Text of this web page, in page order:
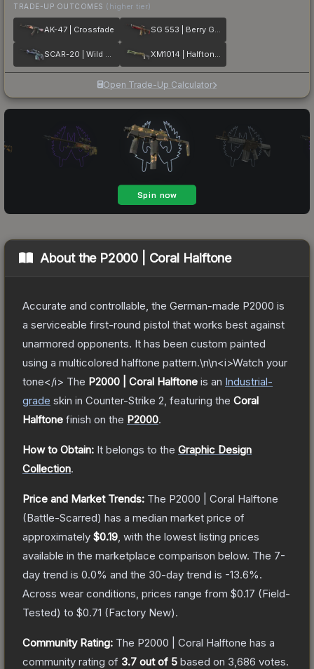
TRADE-UP OUTCOMES (higher tier)
AK-47 | Crossfade SG 553 | Berry Gel Coat
SCAR-20 | Wild Berry XM1014 | Halftone Shift
Open Trade-Up Calculator
About the P2000 | Coral Halftone
Accurate and controllable, the German-made P2000 is
a serviceable first-round pistol that works best against
unarmored opponents. It has been custom painted
using a multicolored halftone pattern.\n\n<i>Watch your
tone</i> The P2000 | Coral Halftone is an Industrial-
grade skin in Counter-Strike 2 , featuring the Coral
Halftone finish on the P2000.
How to Obtain: It belongs to the Graphic Design
Collection.
Price and Market Trends: The P2000 | Coral Halftone
(Battle-Scarred) has a median market price of
approximately $0.19 , with the lowest listing prices
available in the marketplace comparison below. The 7-
day trend is 0.0% and the 30-day trend is -13.6%.
Across wear conditions, prices range from $0.17 (Field-
Tested) to $0.71 (Factory New).
Community Rating: The P2000 | Coral Halftone has a
community rating of 3.7 out of 5 based on 3,686 votes.